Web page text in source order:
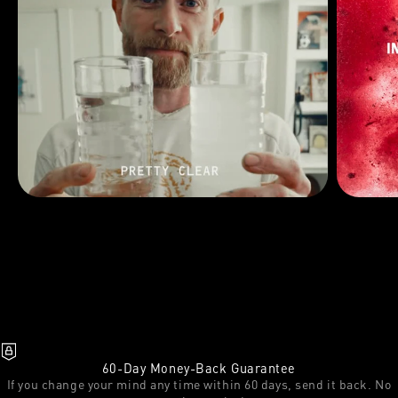
60-Day Money-Back Guarantee
If you change your mind any time within 60 days, send it back. No